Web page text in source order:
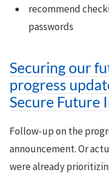
recommend
passwords
Securing our
progress
Secure Future
Follow-up on the
announcement. Or
were already